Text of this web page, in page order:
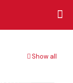
Show all